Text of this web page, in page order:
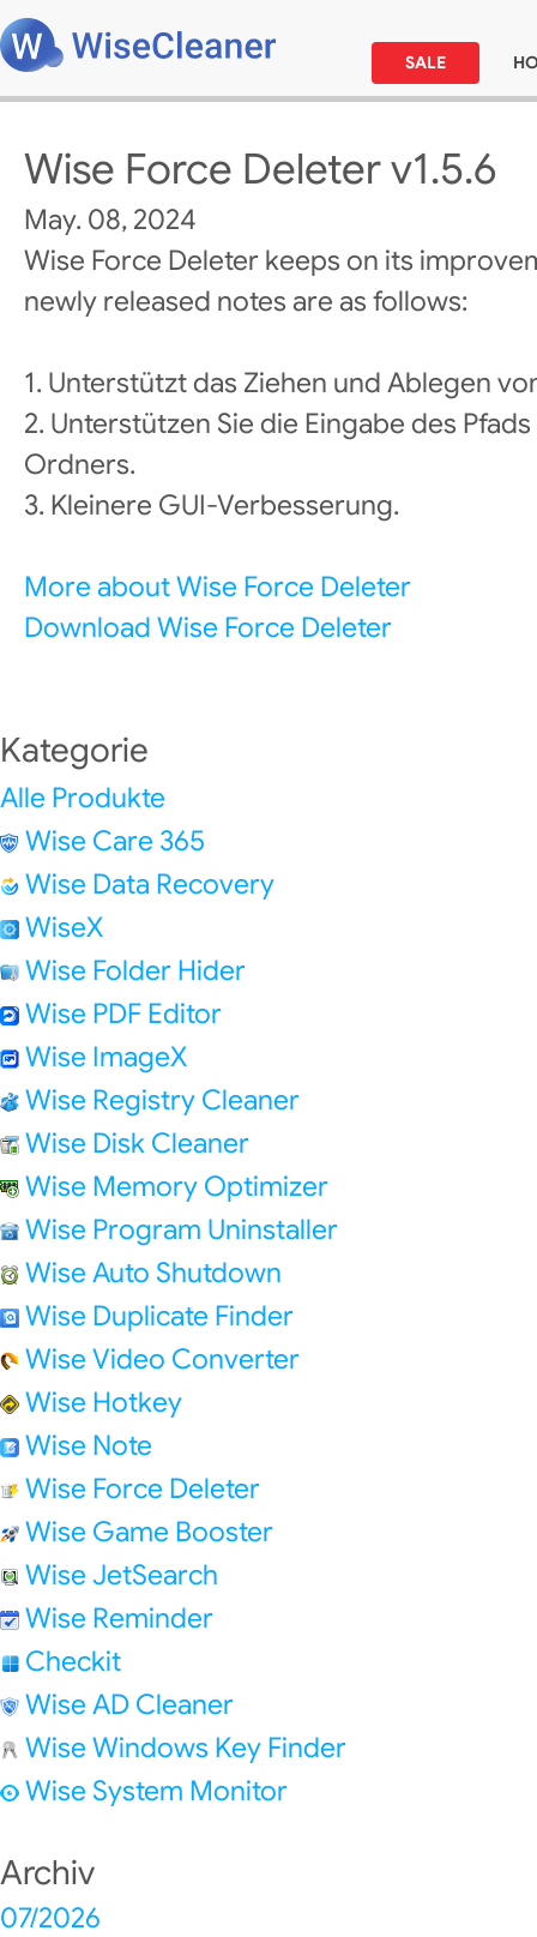
SALE
Wise Force Deleter v1.5.6
May. 08, 2024
Wise Force Deleter keeps on its
newly released notes are as follows:
1. Unterstützt das Ziehen und Ablegen
2. Unterstützen Sie die Eingabe des
Ordners.
3. Kleinere GUI-Verbesserung.
More about Wise Force Deleter
Download Wise Force Deleter
Kategorie
Alle Produkte
Wise Care 365
Wise Data Recovery
WiseX
Wise Folder Hider
Wise PDF Editor
Wise ImageX
Wise Registry Cleaner
Wise Disk Cleaner
Wise Memory Optimizer
Wise Program Uninstaller
Wise Auto Shutdown
Wise Duplicate Finder
Wise Video Converter
Wise Hotkey
Wise Note
Wise Force Deleter
Wise Game Booster
Wise JetSearch
Wise Reminder
Checkit
Wise AD Cleaner
Wise Windows Key Finder
Wise System Monitor
Archiv
07/2026